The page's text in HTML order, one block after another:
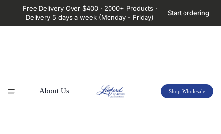
Free Delivery Over $400 · 2000+ Products ·
Delivery 5 days a week (Monday - Friday)
Start ordering
About Us Shop Wholesale